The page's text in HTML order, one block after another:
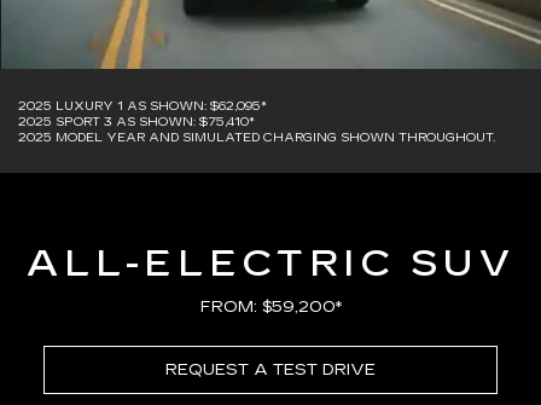
2025 LUXURY 1 AS SHOWN: $62,095*
2025 SPORT 3 AS SHOWN: $75,410*
2025 MODEL YEAR AND SIMULATED CHARGING SHOWN THROUGHOUT.
ALL-ELECTRIC SUV
FROM: $59,200*
REQUEST A TEST DRIVE